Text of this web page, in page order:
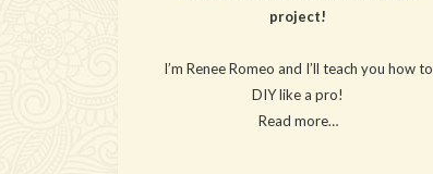
project!
I’m Renee Romeo and I’ll teach you how to
DIY like a pro!
Read more…